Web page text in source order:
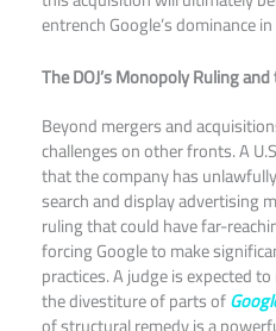
entrench Google’s dominance
The DOJ’s Monopoly Ruling
Beyond mergers and
challenges on other fronts. A
that the company has
search and display advertising
ruling that could have far-
forcing Google to make
practices. A judge is expected
the divestiture of parts of